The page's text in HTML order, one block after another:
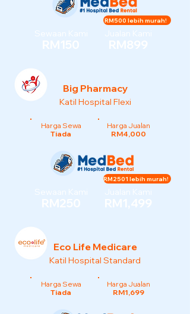
Sewaan Kami
RM150
Jualan Kami
RM899
RM500 lebih murah!
Big Pharmacy
Katil Hospital Flexi
Harga Sewa
Tiada
Harga Jualan
RM4,000
Sewaan Kami
RM250
Jualan Kami
RM1,499
RM2501 lebih murah!
Eco Life Medicare
Katil Hospital Standard
Harga Sewa
Tiada
Harga Jualan
RM1,699